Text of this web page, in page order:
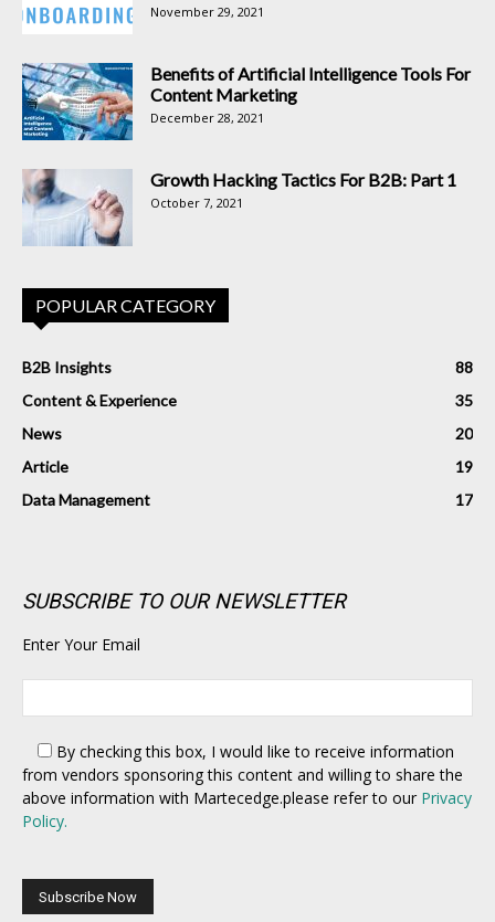
November 29, 2021
Benefits of Artificial Intelligence Tools For
Content Marketing
December 28, 2021
Growth Hacking Tactics For B2B: Part 1
October 7, 2021
POPULAR CATEGORY
B2B Insights
88
Content & Experience
35
News
20
Article
19
Data Management
17
SUBSCRIBE TO OUR NEWSLETTER
Enter Your Email
By checking this box, I would like to receive information
from vendors sponsoring this content and willing to share the
above information with Martecedge.please refer to our Privacy
Policy.